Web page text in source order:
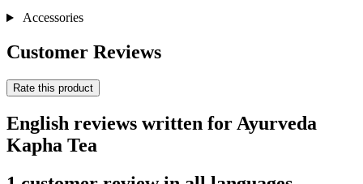
Accessories
Customer Reviews
Rate this product
English reviews written for Ayurveda
Kapha Tea